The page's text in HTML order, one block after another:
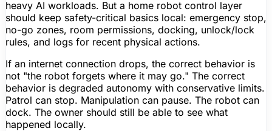
heavy AI workloads. But a home robot control layer
should keep safety-critical basics local: emergency stop,
no-go zones, room permissions, docking, unlock/lock
rules, and logs for recent physical actions.
If an internet connection drops, the correct behavior is
not "the robot forgets where it may go." The correct
behavior is degraded autonomy with conservative limits.
Patrol can stop. Manipulation can pause. The robot can
dock. The owner should still be able to see what
happened locally.